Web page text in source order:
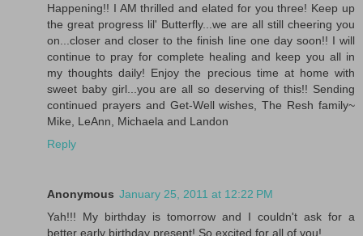
Happening!! I AM thrilled and elated for you three! Keep up
the great progress lil' Butterfly...we are all still cheering you
on...closer and closer to the finish line one day soon!! I will
continue to pray for complete healing and keep you all in
my thoughts daily! Enjoy the precious time at home with
sweet baby girl...you are all so deserving of this!! Sending
continued prayers and Get-Well wishes, The Resh family~
Mike, LeAnn, Michaela and Landon
Reply
Anonymous January 25, 2011 at 12:22 PM
Yah!!! My birthday is tomorrow and I couldn't ask for a
better early birthday present! So excited for all of you!